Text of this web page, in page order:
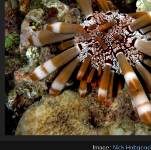
Image: Nick Hobgood